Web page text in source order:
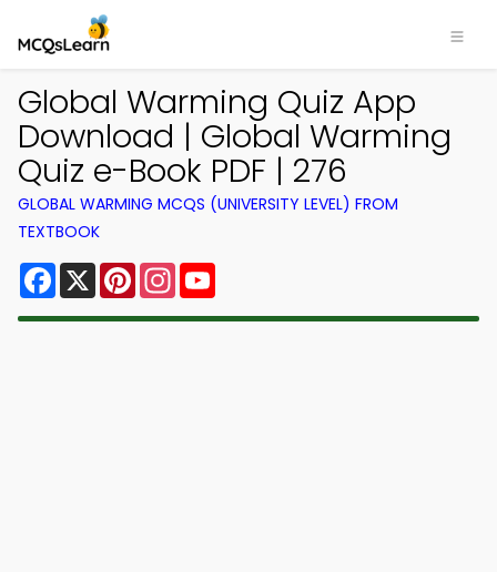
Global Warming Quiz App
Download | Global Warming
Quiz e-Book PDF | 276
GLOBAL WARMING MCQS (UNIVERSITY LEVEL) FROM
TEXTBOOK
Facebook
X PinterestInstagram